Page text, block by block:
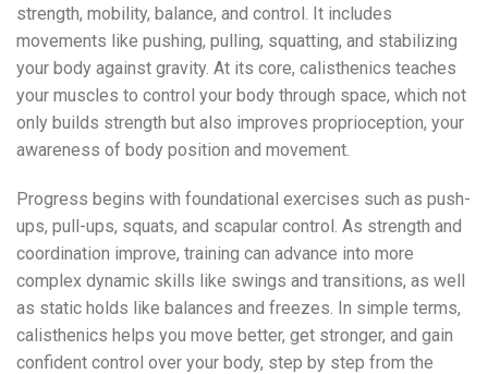
strength, mobility, balance, and control. It includes
movements like pushing, pulling, squatting, and stabilizing
your body against gravity. At its core, calisthenics teaches
your muscles to control your body through space, which not
only builds strength but also improves proprioception, your
awareness of body position and movement.
Progress begins with foundational exercises such as push-
ups, pull-ups, squats, and scapular control. As strength and
coordination improve, training can advance into more
complex dynamic skills like swings and transitions, as well
as static holds like balances and freezes. In simple terms,
calisthenics helps you move better, get stronger, and gain
confident control over your body, step by step from the